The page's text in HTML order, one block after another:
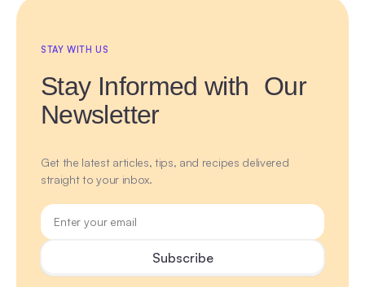
STAY WITH US
Stay Informed with Our
Newsletter
Get the latest articles, tips, and recipes delivered
straight to your inbox.